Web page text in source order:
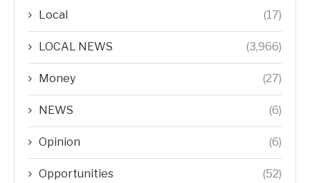
Local (17)
LOCAL NEWS (3,966)
Money (27)
NEWS (6)
Opinion (6)
Opportunities (52)